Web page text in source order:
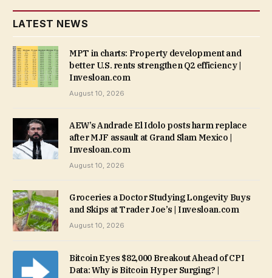
LATEST NEWS
MPT in charts: Property development and
better U.S. rents strengthen Q2 efficiency |
Invesloan.com
August 10, 2026
AEW’s Andrade El Idolo posts harm replace
after MJF assault at Grand Slam Mexico |
Invesloan.com
August 10, 2026
Groceries a Doctor Studying Longevity Buys
and Skips at Trader Joe’s | Invesloan.com
August 10, 2026
Bitcoin Eyes $82,000 Breakout Ahead of CPI
Data: Why is Bitcoin Hyper Surging? |